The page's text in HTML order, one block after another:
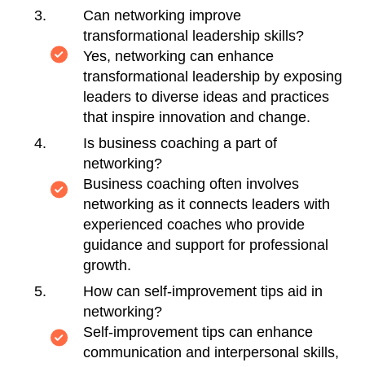
Can networking improve
transformational leadership skills?
Yes, networking can enhance
transformational leadership by exposing
leaders to diverse ideas and practices
that inspire innovation and change.
Is business coaching a part of
networking?
Business coaching often involves
networking as it connects leaders with
experienced coaches who provide
guidance and support for professional
growth.
How can self-improvement tips aid in
networking?
Self-improvement tips can enhance
communication and interpersonal skills,